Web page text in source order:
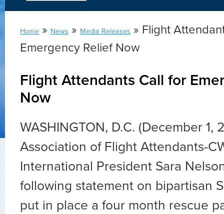
Home » News » Media Releases » Flight
Emergency Relief Now
Flight Attendants Call for
Now
WASHINGTON, D.C. (December
Association of Flight Attendants-
International President Sara
following statement on bipartisan
put in place a four month rescue